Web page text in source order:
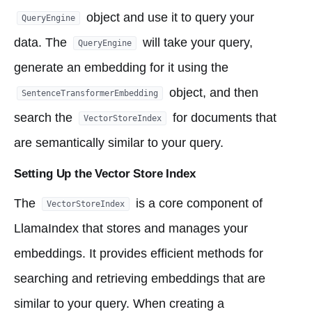
QueryEngine
object and use it to query your
data. The
QueryEngine
will take your query,
generate an embedding for it using the
SentenceTransformerEmbedding
object, and then
search the
VectorStoreIndex
for documents that
are semantically similar to your query.
Setting Up the Vector Store Index
The VectorStoreIndex
is a core component of
LlamaIndex that stores and manages your
embeddings. It provides efficient methods for
searching and retrieving embeddings that are
similar to your query. When creating a